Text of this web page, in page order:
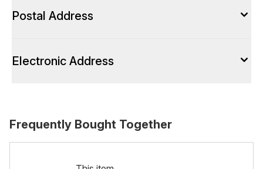
Postal Address
Electronic Address
Frequently Bought Together